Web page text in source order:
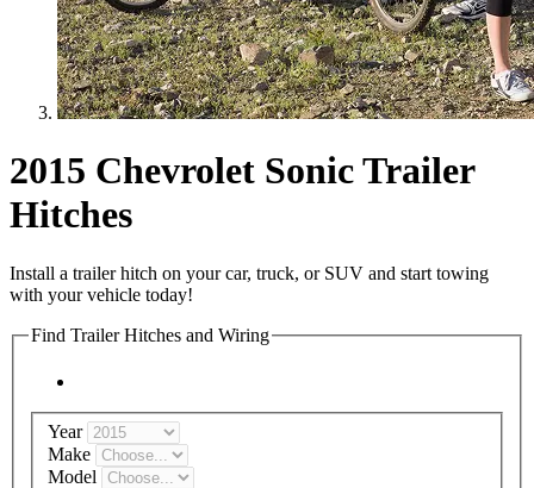
2015 Chevrolet Sonic Trailer
Hitches
Install a trailer hitch on your car, truck, or SUV and start towing
with your vehicle today!
Find Trailer Hitches and Wiring
Year
Make
Model